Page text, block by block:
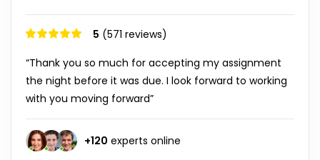
5 (571 reviews)
“Thank you so much for accepting my assignment
the night before it was due. I look forward to working
with you moving forward”
+120 experts online